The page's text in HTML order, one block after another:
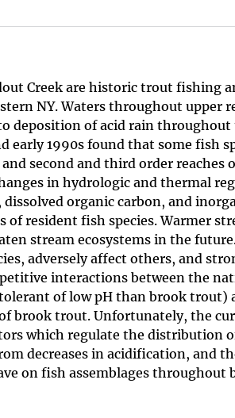
Creek are historic trout fishing
NY. Waters throughout upper
deposition of acid rain
early 1990s found that some fish
second and third order reaches
in hydrologic and thermal
organic carbon, and
resident fish species. Warmer
stream ecosystems in the
adversely affect others, and
interactions between the
of low pH than brook trout)
brook trout. Unfortunately, the
which regulate the distribution
decreases in acidification,
on fish assemblages throughout